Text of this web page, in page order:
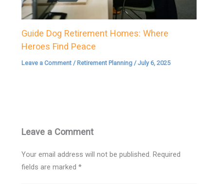
Guide Dog Retirement Homes: Where
Heroes Find Peace
Leave a Comment / Retirement Planning /July 6, 2025
Leave a Comment
Your email address will not be published. Required
fields are marked*